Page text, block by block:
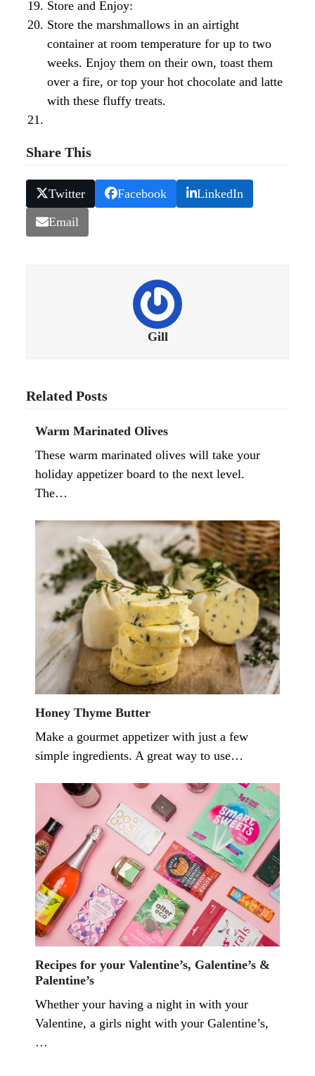
Store and Enjoy:
Store the marshmallows in an airtight
container at room temperature for up to two
weeks. Enjoy them on their own, toast them
over a fire, or top your hot chocolate and latte
with these fluffy treats.
Share This
Twitter Facebook LinkedIn
Email
Gill
Related Posts
Warm Marinated Olives
These warm marinated olives will take your
holiday appetizer board to the next level.
The…
Honey Thyme Butter
Make a gourmet appetizer with just a few
simple ingredients. A great way to use…
Recipes for your Valentine’s, Galentine’s &
Palentine’s
Whether your having a night in with your
Valentine, a girls night with your Galentine’s,
…